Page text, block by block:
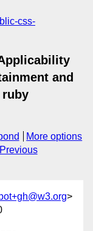
css-
and
More options
Previous
>